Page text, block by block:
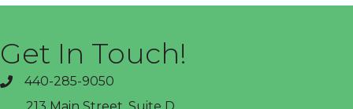
Get In Touch!
phone440-285-9050